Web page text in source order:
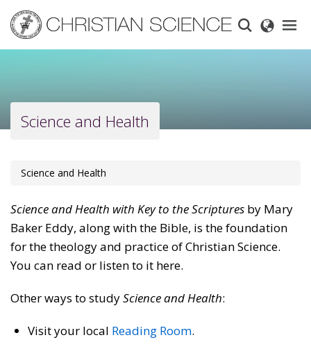
main
content
Science and Health
Science and Health
Science and Health with Key to the Scriptures by Mary
Baker Eddy, along with the Bible, is the foundation
for the theology and practice of Christian Science.
You can read or listen to it here.
Other ways to studyScience and Health:
Visit your local Reading Room.